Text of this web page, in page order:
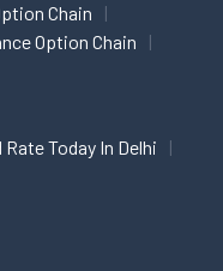
Chain
Option Chain
Rate Today In Delhi